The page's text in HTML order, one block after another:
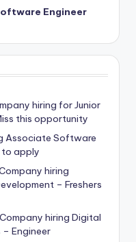
Engineer
hiring for Junior
this opportunity
Associate Software
to apply
hiring
– Freshers
hiring Digital
Engineer